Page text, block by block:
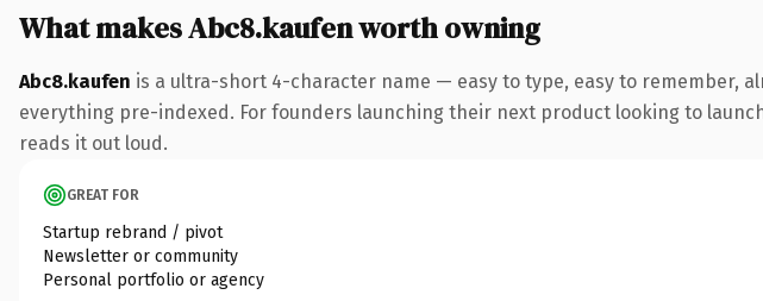
What makes Abc8.kaufen worth owning
Abc8.kaufen is a ultra-short 4-character name — easy to type, easy to remember,
everything pre-indexed. For founders launching their next product looking to
reads it out loud.
GREAT FOR
Startup rebrand / pivot
Newsletter or community
Personal portfolio or agency